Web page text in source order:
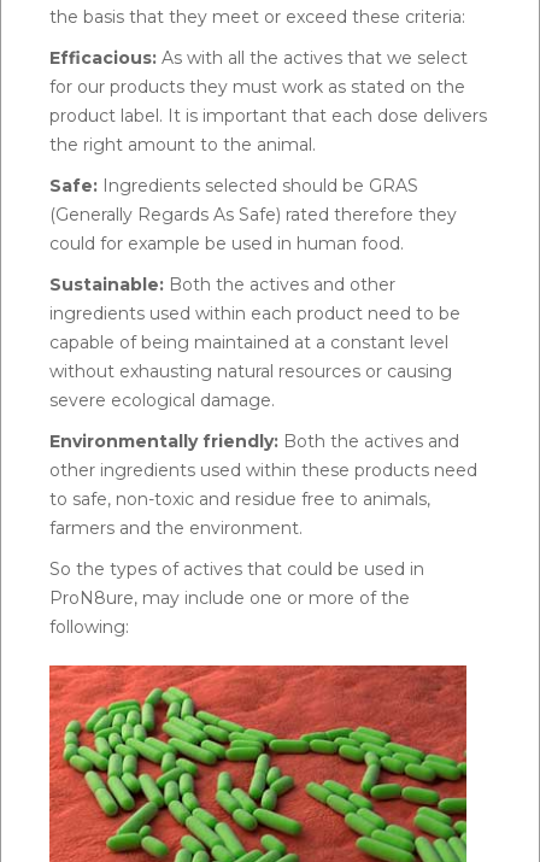
the basis that they meet or exceed these criteria:
Efficacious: As with all the actives that we select
for our products they must work as stated on the
product label. It is important that each dose delivers
the right amount to the animal.
Safe: Ingredients selected should be GRAS
(Generally Regards As Safe) rated therefore they
could for example be used in human food.
Sustainable: Both the actives and other
ingredients used within each product need to be
capable of being maintained at a constant level
without exhausting natural resources or causing
severe ecological damage.
Environmentally friendly: Both the actives and
other ingredients used within these products need
to safe, non-toxic and residue free to animals,
farmers and the environment.
So the types of actives that could be used in
ProN8ure, may include one or more of the
following: